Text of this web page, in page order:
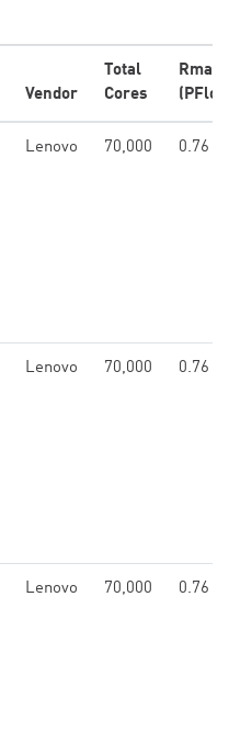
Vendor
Total
Cores
Rmax
Lenovo 70,000 0.76
Lenovo 70,000 0.76
Lenovo 70,000 0.76